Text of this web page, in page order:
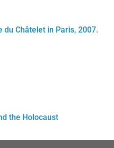
Chåtelet in Paris, 2007.
the Holocaust